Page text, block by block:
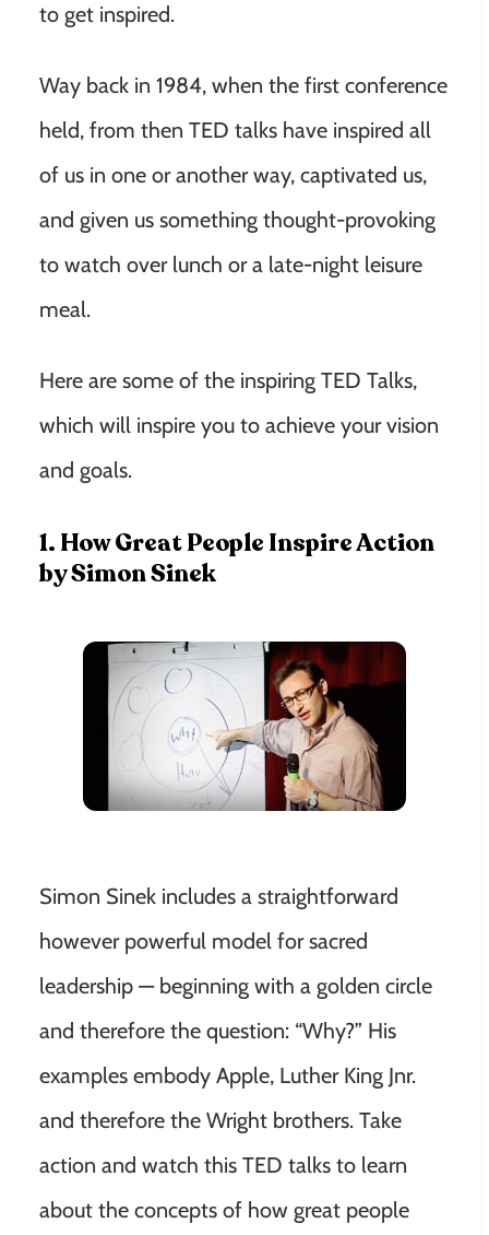
to get inspired.
Way back in 1984, when the first conference
held, from then TED talks have inspired all
of us in one or another way, captivated us,
and given us something thought-provoking
to watch over lunch or a late-night leisure
meal.
Here are some of the inspiring TED Talks,
which will inspire you to achieve your vision
and goals.
1. How Great People Inspire Action
by Simon Sinek
Simon Sinek includes a straightforward
however powerful model for sacred
leadership — beginning with a golden circle
and therefore the question: “Why?” His
examples embody Apple, Luther King Jnr.
and therefore the Wright brothers. Take
action and watch this TED talks to learn
about the concepts of how great people